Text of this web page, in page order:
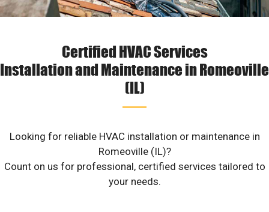
Certified HVAC Services
Installation and Maintenance in Romeoville
(IL)
Looking for reliable HVAC installation or maintenance in
Romeoville (IL)?
Count on us for professional, certified services tailored to
your needs.